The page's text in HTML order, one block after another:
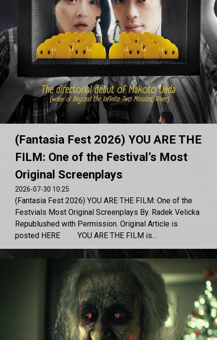
(Fantasia Fest 2026) YOU ARE THE
FILM: One of the Festival’s Most
Original Screenplays
2026-07-30 10:25
(Fantasia Fest 2026) YOU ARE THE FILM: One of the
Festvials Most Original Screenplays By. Radek Velicka
Republushed with Permission. Original Article is
posted HERE YOU ARE THE FILM is...